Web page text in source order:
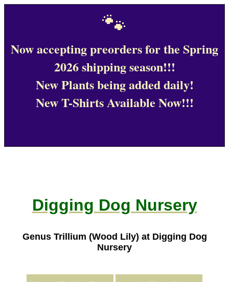
🐾
Now accepting preorders for the Spring
2026 shipping season!!!
New Plants being added daily!
New T-Shirts Available Now!!!
Digging Dog Nursery
Genus Trillium (Wood Lily) at Digging Dog
Nursery